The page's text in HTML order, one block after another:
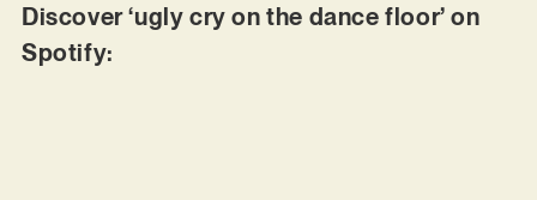
Discover ‘ugly cry on the dance floor’ on
Spotify: